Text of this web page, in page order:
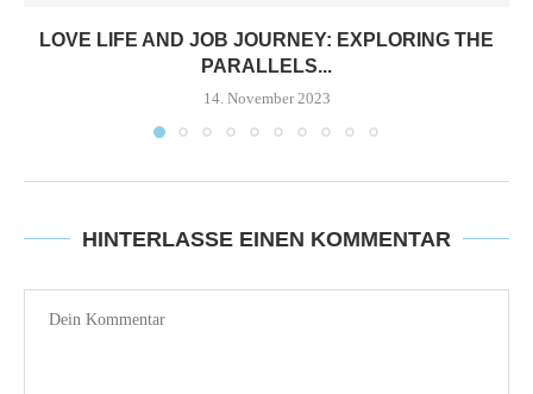
LOVE LIFE AND JOB JOURNEY: EXPLORING THE
PARALLELS...
14. November 2023
HINTERLASSE EINEN KOMMENTAR